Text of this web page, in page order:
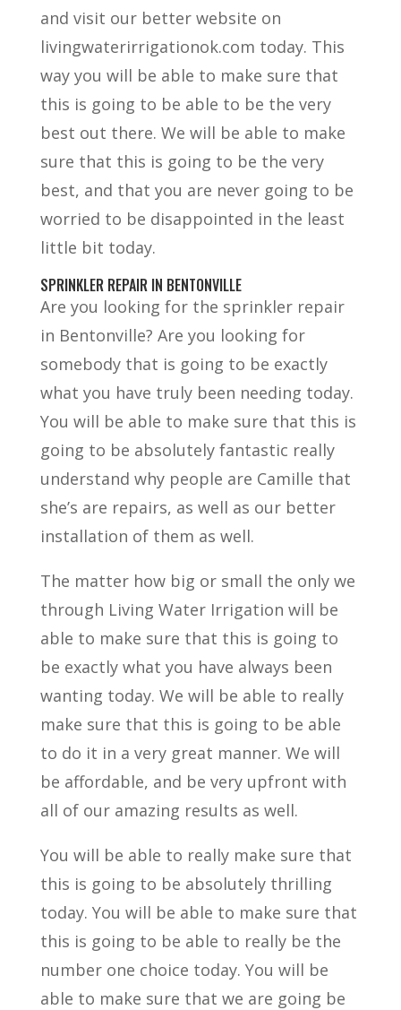
and visit our better website on
livingwaterirrigationok.com today. This
way you will be able to make sure that
this is going to be able to be the very
best out there. We will be able to make
sure that this is going to be the very
best, and that you are never going to be
worried to be disappointed in the least
little bit today.
SPRINKLER REPAIR IN BENTONVILLE
Are you looking for the sprinkler repair
in Bentonville? Are you looking for
somebody that is going to be exactly
what you have truly been needing today.
You will be able to make sure that this is
going to be absolutely fantastic really
understand why people are Camille that
she’s are repairs, as well as our better
installation of them as well.
The matter how big or small the only we
through Living Water Irrigation will be
able to make sure that this is going to
be exactly what you have always been
wanting today. We will be able to really
make sure that this is going to be able
to do it in a very great manner. We will
be affordable, and be very upfront with
all of our amazing results as well.
You will be able to really make sure that
this is going to be absolutely thrilling
today. You will be able to make sure that
this is going to be able to really be the
number one choice today. You will be
able to make sure that we are going be